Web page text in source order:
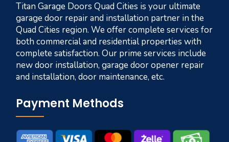
Titan Garage Doors Quad Cities is your ultimate
garage door repair and installation partner in the
Quad Cities region. We offer complete services for
both commercial and residential properties with
complete satisfaction. Our prime services include
new door installation, garage door opener repair
and installation, door maintenance, etc.
Payment Methods